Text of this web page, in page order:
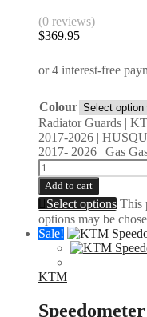
(0 reviews)
$369.95
Colour
Radiator Guards |
2017-2026 |
2017- 2026 | Gas
Add to cart
Select options This
options may be
Sale!
KTM